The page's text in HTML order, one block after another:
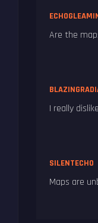
Are the
I really
SILENTECHO
Maps are